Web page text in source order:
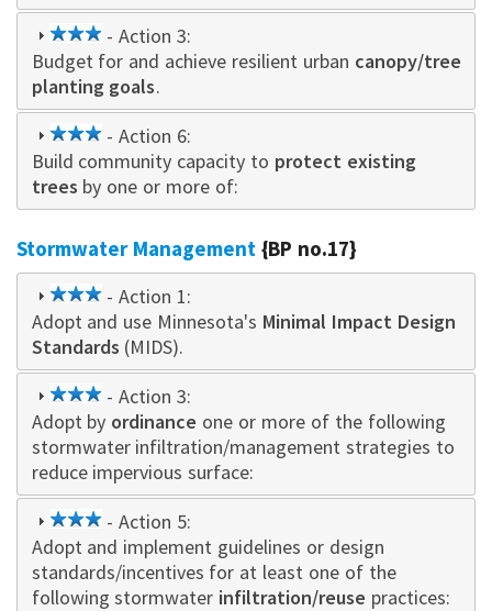
3
star
- Action 3:
Budget for and achieve resilient urban canopy/tree
planting goals.
3
star
- Action 6:
Build community capacity to protect existing
trees by one or more of:
Stormwater Management {BP no.17}
3
star
- Action 1:
Adopt and use Minnesota's Minimal Impact Design
Standards (MIDS).
3
star
- Action 3:
Adopt by ordinance one or more of the following
stormwater infiltration/management strategies to
reduce impervious surface:
3
star
- Action 5:
Adopt and implement guidelines or design
standards/incentives for at least one of the
following stormwater infiltration/reuse practices: